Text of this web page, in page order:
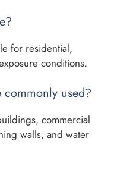
for residential,
conditions.
used?
commercial
walls, and water